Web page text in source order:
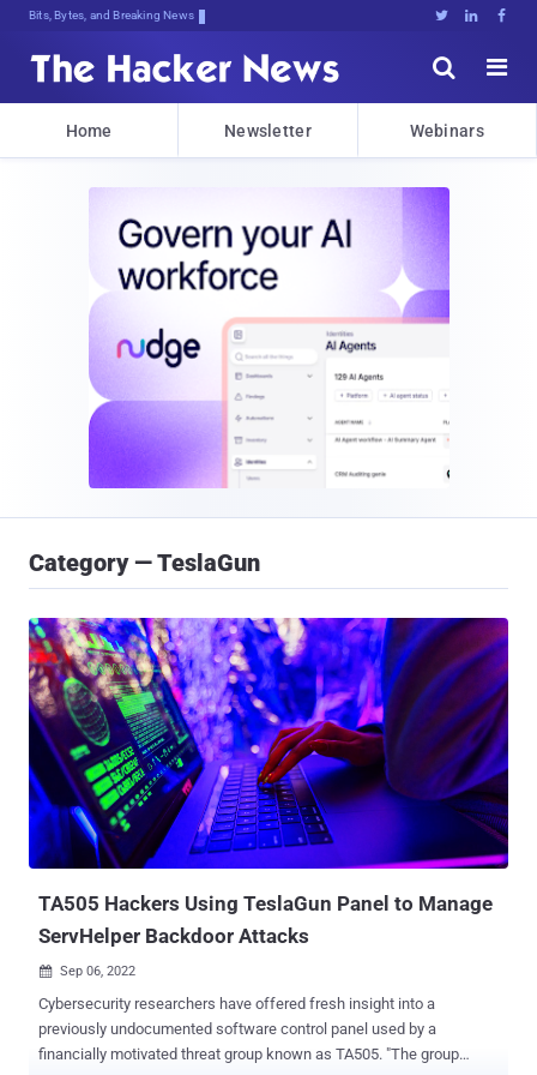
Bits, Bytes, and Breaking News   


Home Newsletter Webinars
Category — TeslaGun
TA505 Hackers Using TeslaGun Panel to Manage
ServHelper Backdoor Attacks
 Sep 06, 2022
Cybersecurity researchers have offered fresh insight into a
previously undocumented software control panel used by a
financially motivated threat group known as TA505. "The group